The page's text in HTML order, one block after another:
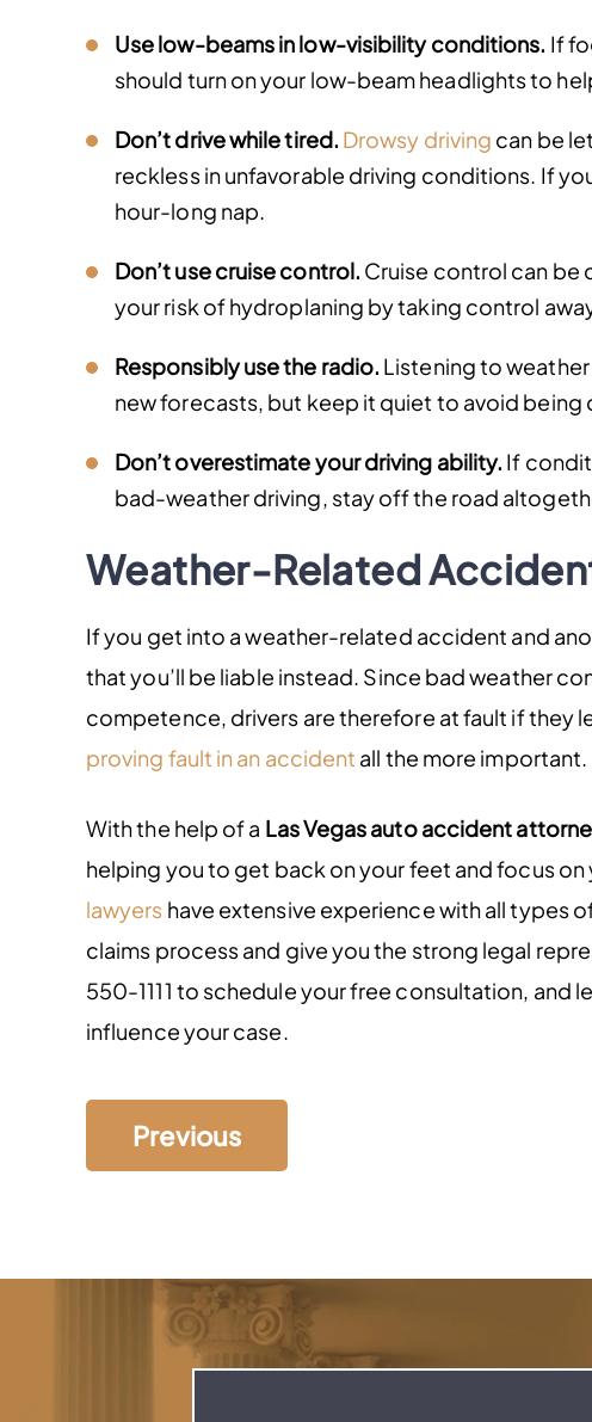
Use low-beams in low-visibility conditions. If
should turn on your low-beam headlights to
Don’t drive while tired. Drowsy driving can be
reckless in unfavorable driving conditions. If
hour-long nap.
Don’t use cruise control. Cruise control can be
your risk of hydroplaning by taking control
Responsibly use the radio. Listening to
new forecasts, but keep it quiet to avoid
Don’t overestimate your driving ability. If
bad-weather driving, stay off the road
Weather-Related
If you get into a weather-related accident and
that you’ll be liable instead. Since bad weather
competence, drivers are therefore at fault if they
proving fault in an accident all the more important.
With the help of a Las Vegas auto accident
helping you to get back on your feet and focus on
lawyers have extensive experience with all types
claims process and give you the strong legal
550-1111 to schedule your free consultation, and
influence your case.
Previous